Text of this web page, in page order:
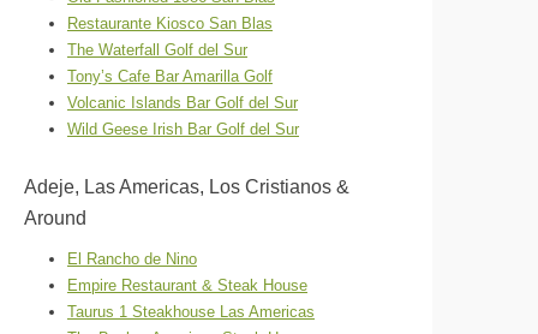
Restaurante Kiosco San Blas
The Waterfall Golf del Sur
Tony’s Cafe Bar Amarilla Golf
Volcanic Islands Bar Golf del Sur
Wild Geese Irish Bar Golf del Sur
Adeje, Las Americas, Los Cristianos &
Around
El Rancho de Nino
Empire Restaurant & Steak House
Taurus 1 Steakhouse Las Americas